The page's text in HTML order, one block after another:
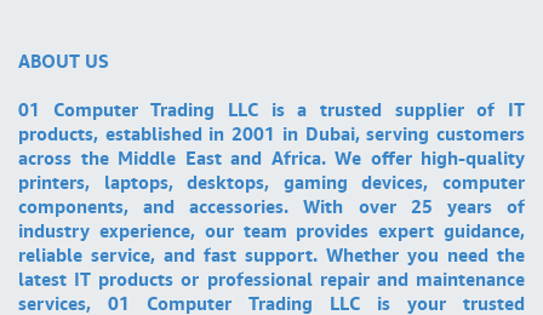
ABOUT US
01 Computer Trading LLC is a trusted supplier of IT
products, established in 2001 in Dubai, serving customers
across the Middle East and Africa. We offer high-quality
printers, laptops, desktops, gaming devices, computer
components, and accessories. With over 25 years of
industry experience, our team provides expert guidance,
reliable service, and fast support. Whether you need the
latest IT products or professional repair and maintenance
services, 01 Computer Trading LLC is your trusted